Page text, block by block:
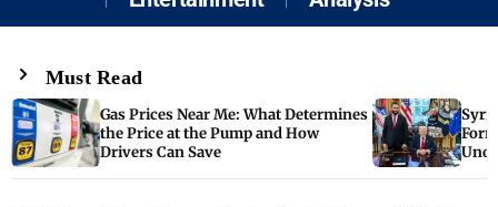
Must Read
Gas Prices Near Me: What Determines
the Price at the Pump and How
Drivers Can Save